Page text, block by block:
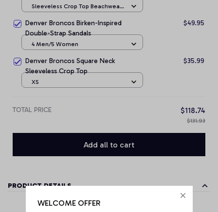
Sleeveless Crop Top Beachwear
Denver Broncos Birken-Inspired
Double-Strap Sandals
$49.95
4 Men/5 Women
Denver Broncos Square Neck
Sleeveless Crop Top
$35.99
XS
TOTAL PRICE $118.74
$131.93
Add all to cart
PRODUCT DETAILS
WELCOME OFFER